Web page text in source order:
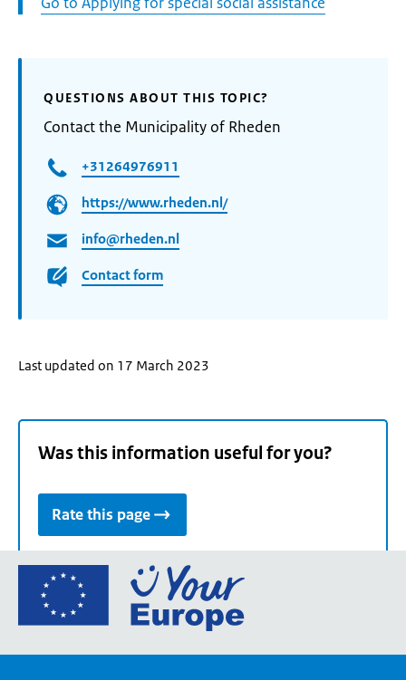
QUESTIONS ABOUT THIS TOPIC?
Contact the Municipality of Rheden
+31264976911
https://www.rheden.nl/
info@rheden.nl
Contact form
Last updated on 17 March 2023
Was this information useful for you?
Rate this page
Go
the